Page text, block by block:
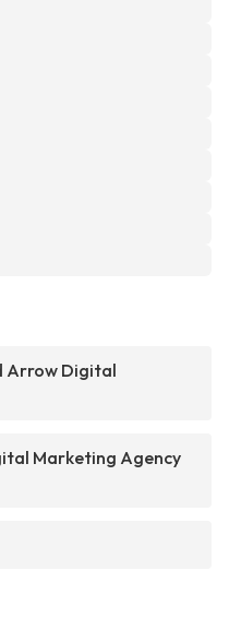
Arrow Digital
Marketing Agency